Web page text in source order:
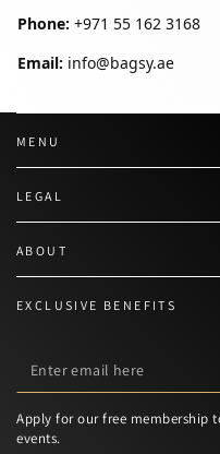
Phone: +971 55 162 3168
Email: info@bagsy.ae
MENU
LEGAL
ABOUT
EXCLUSIVE BENEFITS
Enter
email
here
Apply for our free membership
events.